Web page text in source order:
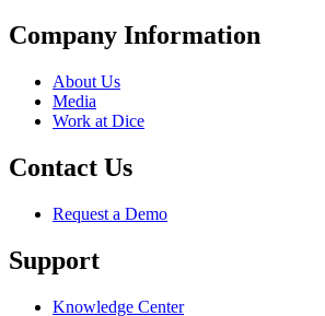
Company Information
About Us
Media
Work at Dice
Contact Us
Request a Demo
Support
Knowledge Center